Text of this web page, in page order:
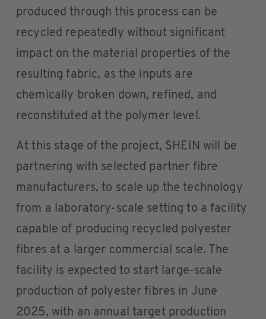
produced through this process can be
recycled repeatedly without significant
impact on the material properties of the
resulting fabric, as the inputs are
chemically broken down, refined, and
reconstituted at the polymer level.
At this stage of the project, SHEIN will be
partnering with selected partner fibre
manufacturers, to scale up the technology
from a laboratory-scale setting to a facility
capable of producing recycled polyester
fibres at a larger commercial scale. The
facility is expected to start large-scale
production of polyester fibres in June
2025, with an annual target production